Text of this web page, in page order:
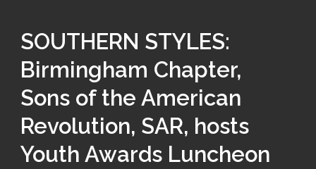
SOUTHERN STYLES:
Birmingham Chapter,
Sons of the American
Revolution, SAR, hosts
Youth Awards Luncheon